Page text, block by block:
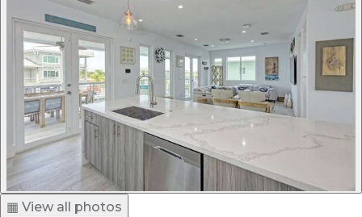
▦ View all photos